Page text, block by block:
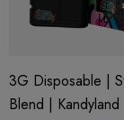
3G Disposable |
Blend | Kandyland